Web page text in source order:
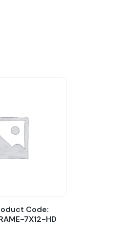
Code:
7X12-HD